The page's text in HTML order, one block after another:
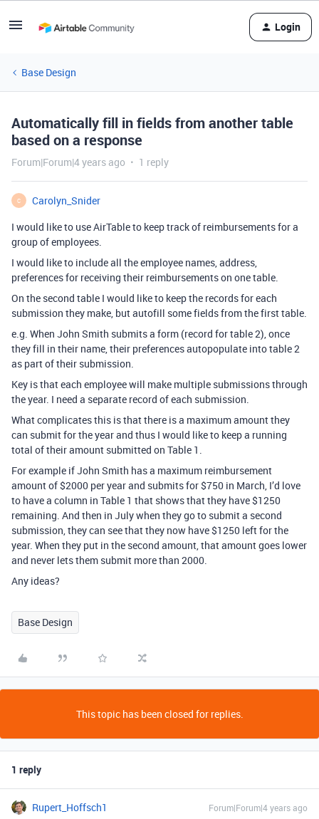
Login
Base Design
Automatically fill in fields from another table
based on a response
Forum|Forum|4 years ago 1 reply
C
Carolyn_Snider
I would like to use AirTable to keep track of reimbursements for a
group of employees.
I would like to include all the employee names, address,
preferences for receiving their reimbursements on one table.
On the second table I would like to keep the records for each
submission they make, but autofill some fields from the first table.
e.g. When John Smith submits a form (record for table 2), once
they fill in their name, their preferences autopopulate into table 2
as part of their submission.
Key is that each employee will make multiple submissions through
the year. I need a separate record of each submission.
What complicates this is that there is a maximum amount they
can submit for the year and thus I would like to keep a running
total of their amount submitted on Table 1.
For example if John Smith has a maximum reimbursement
amount of $2000 per year and submits for $750 in March, I’d love
to have a column in Table 1 that shows that they have $1250
remaining. And then in July when they go to submit a second
submission, they can see that they now have $1250 left for the
year. When they put in the second amount, that amount goes lower
and never lets them submit more than 2000.
Any ideas?
Base Design
This topic has been closed for replies.
1 reply
Rupert_Hoffsch1 Forum|Forum|4 years ago